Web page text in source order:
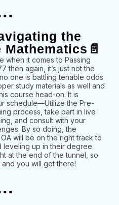
the
when it comes to Passing
then again, it’s just not the
one is battling tenable odds
study materials as well and
course head-on. It is
schedule—Utilize the Pre-
process, take part in live
and consult with your
By so doing, the
will be on the right track to
leveling up in their degree
at the end of the tunnel, so
you will get there!